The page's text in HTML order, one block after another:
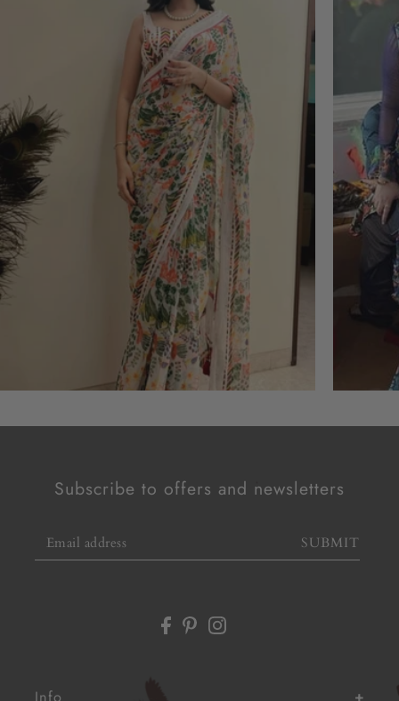
Subscribe to offers and newsletters
SUBMIT